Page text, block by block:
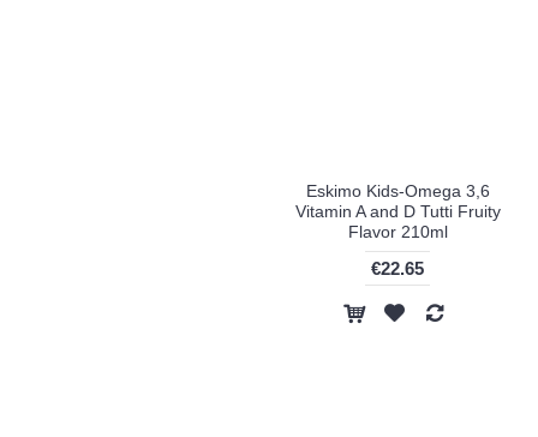
Eskimo Kids-Omega 3,6
Vitamin A and D Tutti Fruity
Flavor 210ml
€22.65